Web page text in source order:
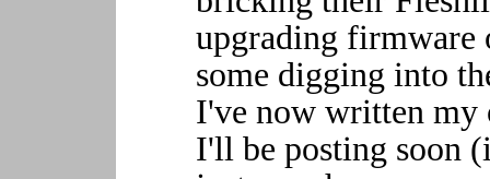
upgrading firmware
some digging into
I've now written my
I'll be posting soon